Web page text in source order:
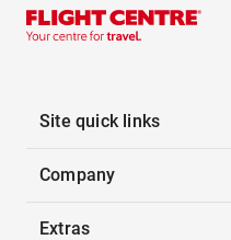
Site quick links
Company
Extras